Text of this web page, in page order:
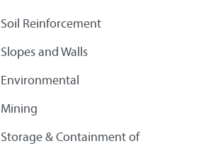
Soil Reinforcement
Slopes and Walls
Environmental
Mining
Storage & Containment of